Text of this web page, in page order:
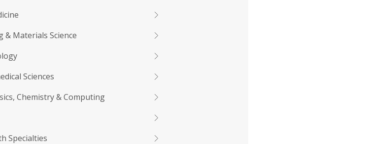
& Materials Science
Sciences
Chemistry & Computing
Specialties